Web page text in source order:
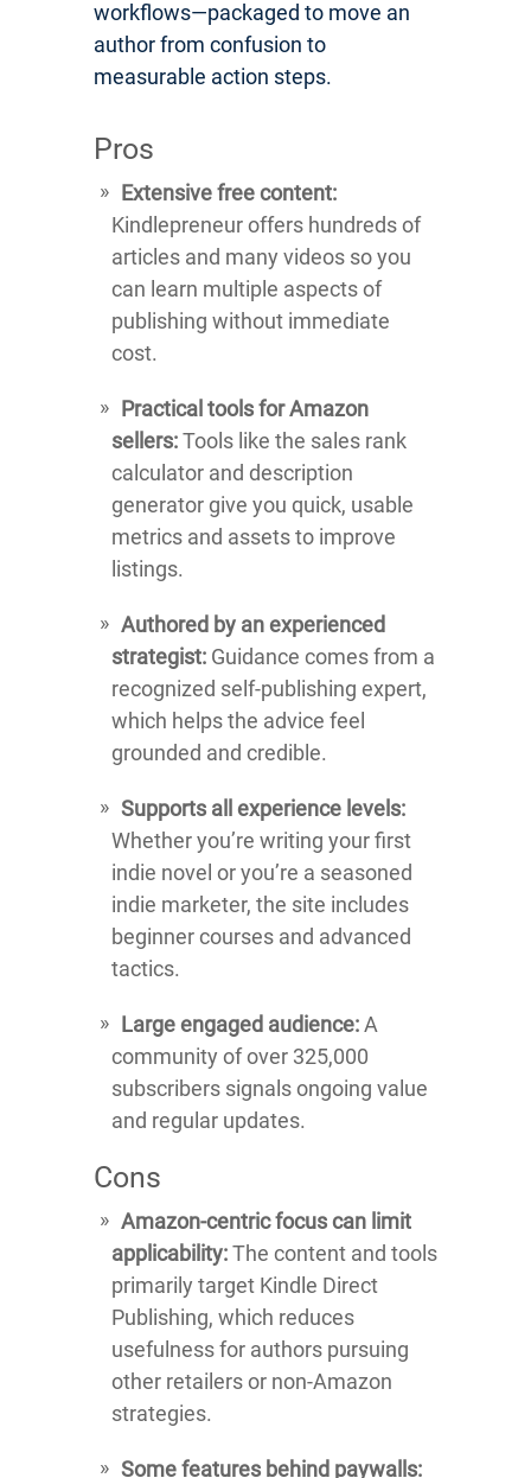
workflows—packaged to move an
author from confusion to
measurable action steps.
Pros
Extensive free content:
Kindlepreneur offers hundreds of
articles and many videos so you
can learn multiple aspects of
publishing without immediate
cost.
Practical tools for Amazon
sellers:Tools like the sales rank
calculator and description
generator give you quick, usable
metrics and assets to improve
listings.
Authored by an experienced
strategist: Guidance comes from a
recognized self-publishing expert,
which helps the advice feel
grounded and credible.
Supports all experience levels:
Whether you’re writing your first
indie novel or you’re a seasoned
indie marketer, the site includes
beginner courses and advanced
tactics.
Large engaged audience:A
community of over 325,000
subscribers signals ongoing value
and regular updates.
Cons
Amazon-centric focus can limit
applicability:The content and tools
primarily target Kindle Direct
Publishing, which reduces
usefulness for authors pursuing
other retailers or non-Amazon
strategies.
Some features behind paywalls: